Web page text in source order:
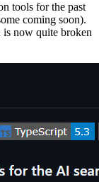
tools for the past
coming soon).
is now quite broken